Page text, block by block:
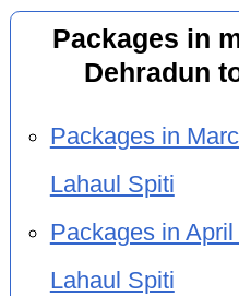
Packages in
Dehradun
Packages in
Lahaul Spiti
Packages in
Lahaul Spiti